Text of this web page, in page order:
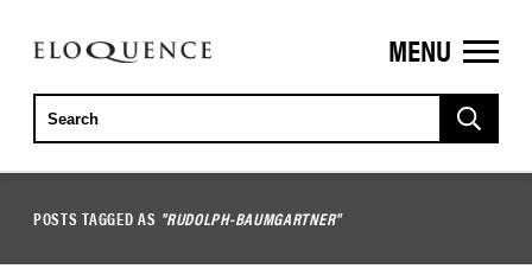
ELOQUENCE
CLASSICS
MENU
POSTS TAGGED AS "RUDOLPH-BAUMGARTNER"